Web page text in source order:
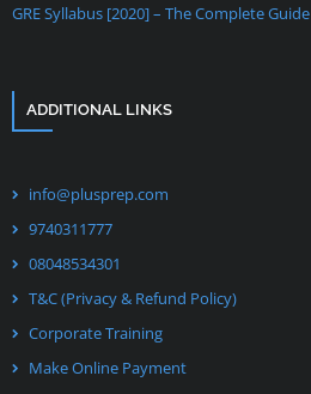
GRE Syllabus [2020] – The Complete Guide
ADDITIONAL LINKS
info@plusprep.com
9740311777
08048534301
T&C (Privacy & Refund Policy)
Corporate Training
Make Online Payment